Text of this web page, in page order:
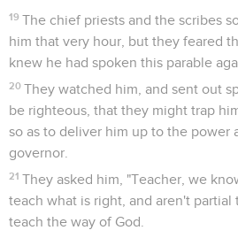
19 The chief priests and the scribes
him that very hour, but they feared
knew he had spoken this parable
20 They watched him, and sent out
be righteous, that they might trap
so as to deliver him up to the power
governor.
21 They asked him, "Teacher, we
teach what is right, and aren't partial
teach the way of God.